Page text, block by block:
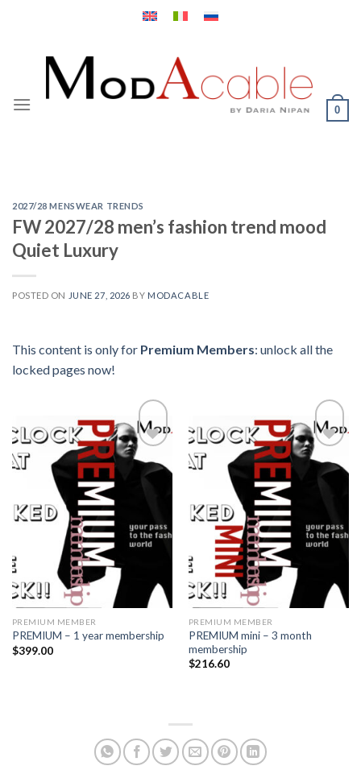
0
2027/28 MENSWEAR TRENDS
FW 2027/28 men’s fashion trend mood
Quiet Luxury
POSTED ON JUNE 27, 2026 BY MODACABLE
This content is only for Premium Members: unlock all the
locked pages now!
PREMIUM MEMBER
PREMIUM – 1 year membership
$399.00
PREMIUM MEMBER
PREMIUM mini – 3 month
membership
$216.60